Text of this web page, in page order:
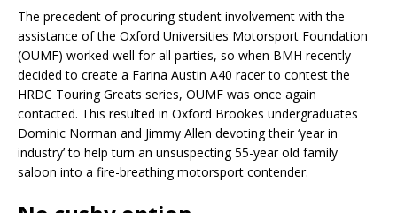
The precedent of procuring student involvement with the
assistance of the Oxford Universities Motorsport Foundation
(OUMF) worked well for all parties, so when BMH recently
decided to create a Farina Austin A40 racer to contest the
HRDC Touring Greats series, OUMF was once again
contacted. This resulted in Oxford Brookes undergraduates
Dominic Norman and Jimmy Allen devoting their ‘year in
industry’ to help turn an unsuspecting 55-year old family
saloon into a fire-breathing motorsport contender.